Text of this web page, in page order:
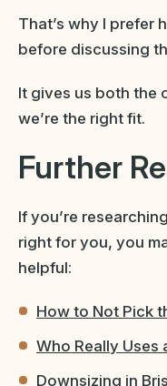
That’s why I prefer
before discussing
It gives us both the
we’re the right fit.
Further
If you’re
right for you, you
helpful:
How to Not Pick
Who Really Uses
Downsizing in